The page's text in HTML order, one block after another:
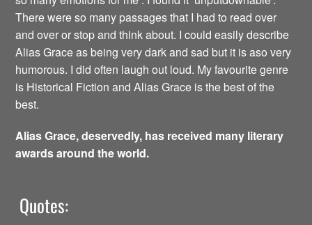
There were so many passages that I had to read over
and over or stop and think about. I could easily describe
Alias Grace as being very dark and sad but it is aso very
humorous. I did often laugh out loud. My favourite genre
is Historical Fiction and Alias Grace is the best of the
best.
Alias Grace, deservedly, has received many literary
awards around the world.
Quotes: